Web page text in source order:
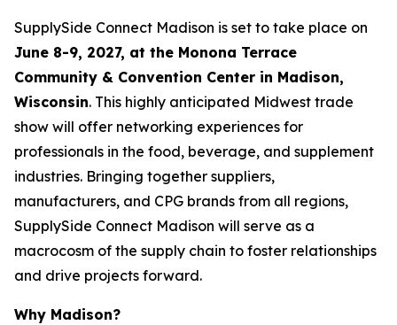
SupplySide Connect Madison is set to take place on
June 8-9, 2027, at the Monona Terrace
Community & Convention Center in Madison,
Wisconsin. This highly anticipated Midwest trade
show will offer networking experiences for
professionals in the food, beverage, and supplement
industries. Bringing together suppliers,
manufacturers, and CPG brands from all regions,
SupplySide Connect Madison will serve as a
macrocosm of the supply chain to foster relationships
and drive projects forward.
Why Madison?